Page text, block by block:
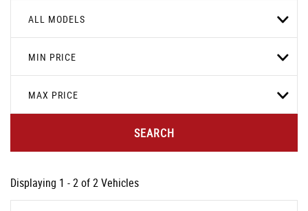
ALL MODELS
MIN PRICE
MAX PRICE
SEARCH
Displaying 1 - 2 of 2 Vehicles